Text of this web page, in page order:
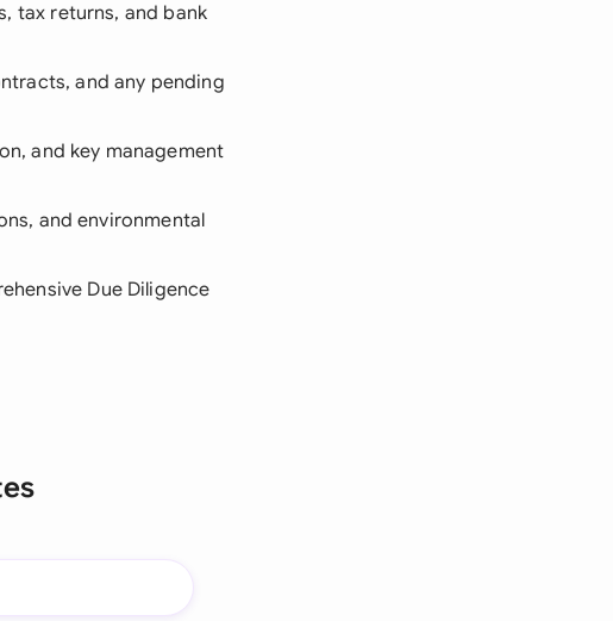
tax returns, and bank
and any pending
and key management
and environmental
Due Diligence